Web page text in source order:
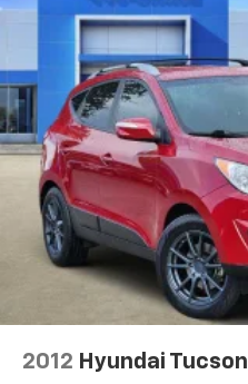
2012 Hyundai Tucson